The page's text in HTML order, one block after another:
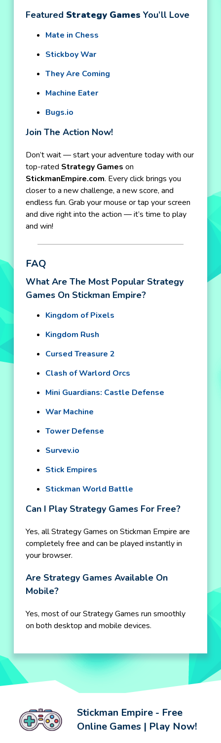
Featured Strategy Games You’ll Love
Mate in Chess
Stickboy War
They Are Coming
Machine Eater
Bugs.io
Join The Action Now!
Don’t wait — start your adventure today with our
top-rated Strategy Games on
StickmanEmpire.com. Every click brings you
closer to a new challenge, a new score, and
endless fun. Grab your mouse or tap your screen
and dive right into the action — it’s time to play
and win!
FAQ
What Are The Most Popular Strategy
Games On Stickman Empire?
Kingdom of Pixels
Kingdom Rush
Cursed Treasure 2
Clash of Warlord Orcs
Mini Guardians: Castle Defense
War Machine
Tower Defense
Survev.io
Stick Empires
Stickman World Battle
Can I Play Strategy Games For Free?
Yes, all Strategy Games on Stickman Empire are
completely free and can be played instantly in
your browser.
Are Strategy Games Available On
Mobile?
Yes, most of our Strategy Games run smoothly
on both desktop and mobile devices.
Stickman Empire - Free
Online Games | Play Now!